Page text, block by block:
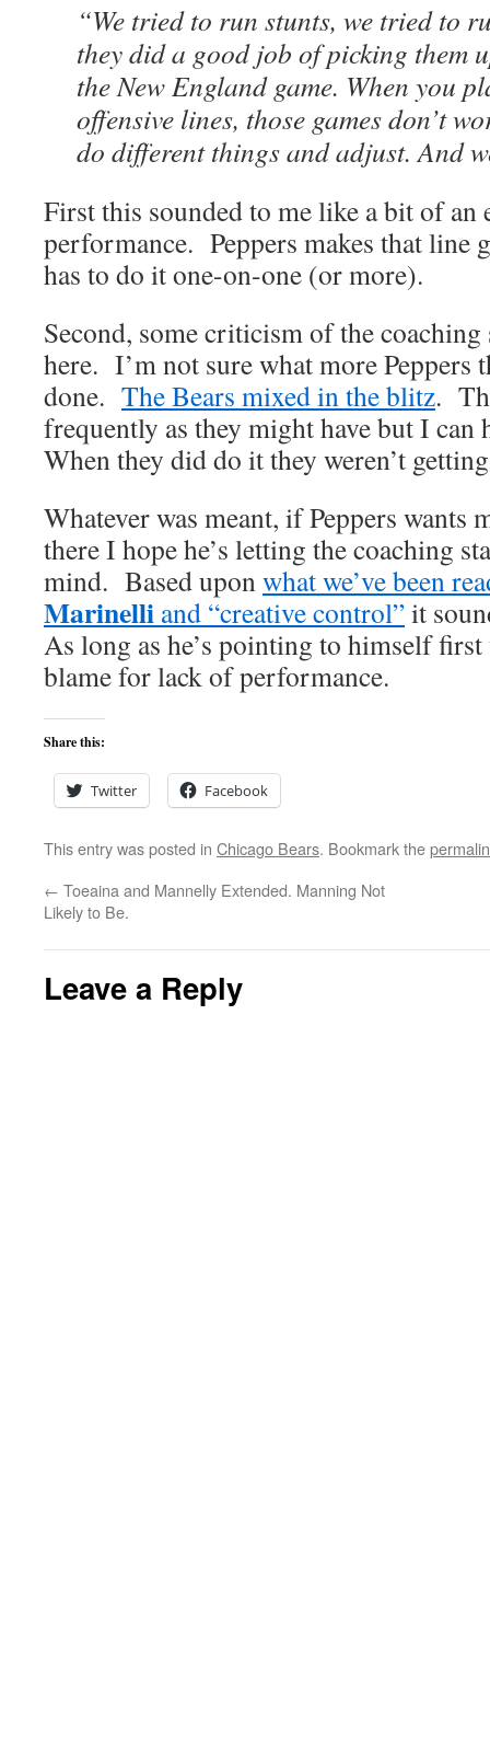
“We tried to run stunts, we tried to
they did a good job of picking them
the New England game. When you
offensive lines, those games don’t
do different things and adjust. And
First this sounded to me like a bit of an
performance. Peppers makes that line
has to do it one-on-one (or more).
Second, some criticism of the
here. I’m not sure what more Peppers
done. The Bears mixed in the blitz.
frequently as they might have but I
When they did do it they weren’t
Whatever was meant, if Peppers wants
there I hope he’s letting the coaching
mind. Based uponwhat we’ve been
Marinelli and “creative control”it
As long as he’s pointing to himself first
blame for lack of performance.
Share this:
Twitter Facebook
This entry was posted in Chicago Bears. Bookmark the
← Toeaina and Mannelly Extended. Manning Not
Likely to Be.
Leave a Reply